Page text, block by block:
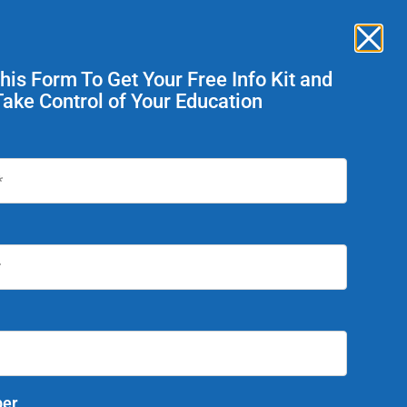
Services
Form To Get Your Free Info Kit and
Control of Your Education